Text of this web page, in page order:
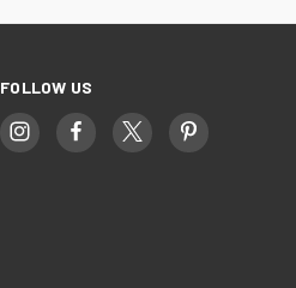
FOLLOW US